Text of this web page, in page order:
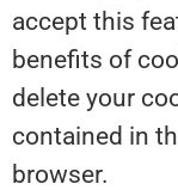
accept this
benefits of
delete your
contained in
browser.